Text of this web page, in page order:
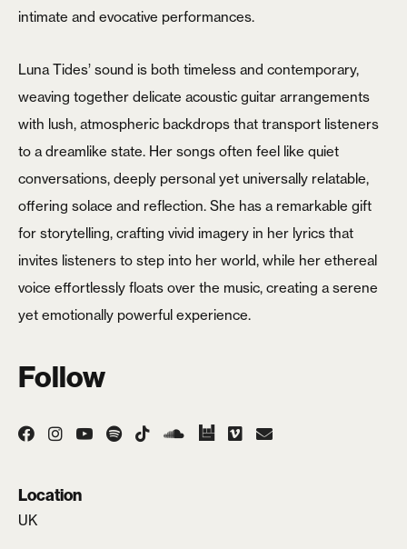
X
Login
Username or email*
Password*
intimate and evocative performances.
Luna Tides’ sound is both timeless and contemporary,
weaving together delicate acoustic guitar arrangements
with lush, atmospheric backdrops that transport listeners
to a dreamlike state. Her songs often feel like quiet
conversations, deeply personal yet universally relatable,
offering solace and reflection. She has a remarkable gift
for storytelling, crafting vivid imagery in her lyrics that
invites listeners to step into her world, while her ethereal
voice effortlessly floats over the music, creating a serene
yet emotionally powerful experience.
Follow
Location
UK